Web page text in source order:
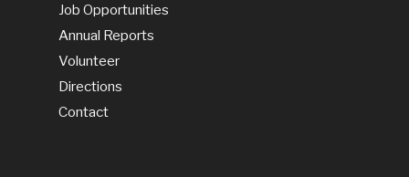
Job Opportunities
Annual Reports
Volunteer
Directions
Contact